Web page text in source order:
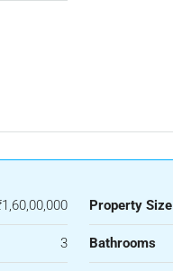
Property Size
3 Bathrooms